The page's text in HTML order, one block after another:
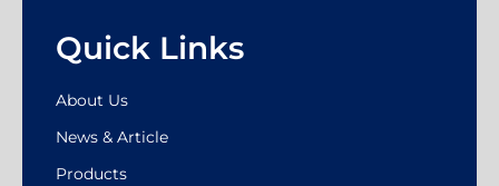
Quick Links
About Us
News & Article
Products